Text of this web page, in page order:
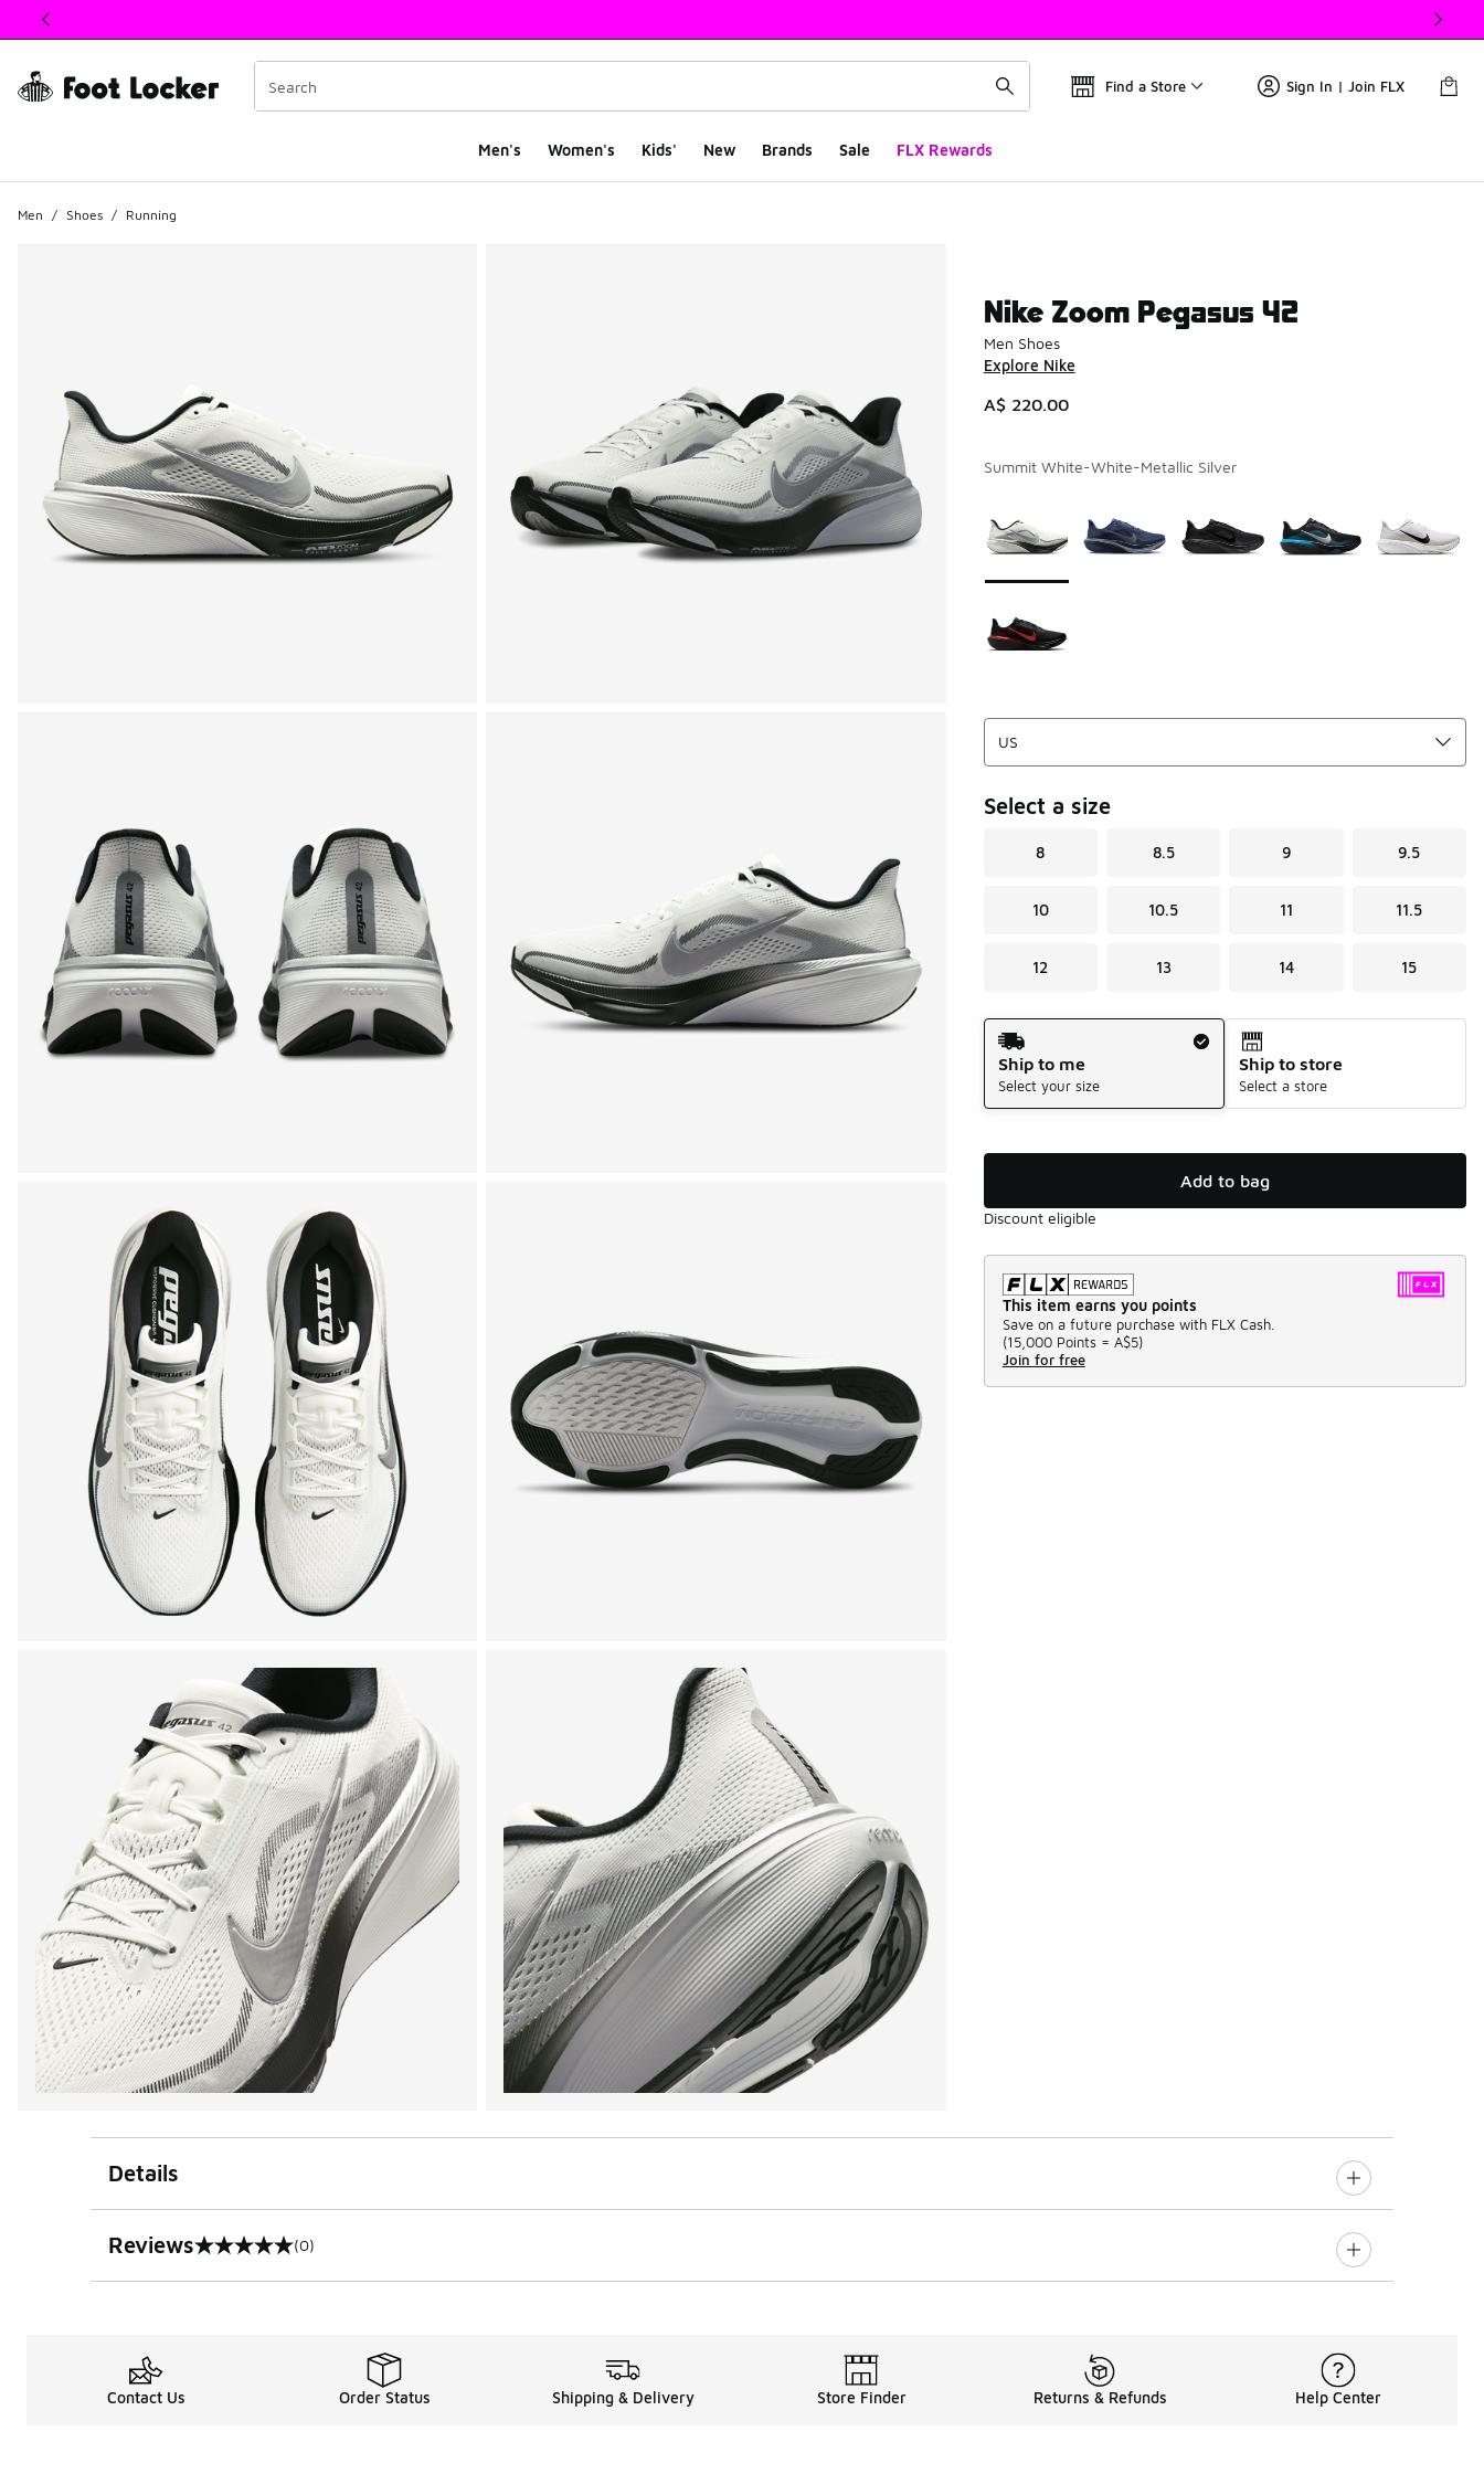
This link will open in a new window
Find a Store Sign In | Join FLX
Men's Women's Kids' New Brands Sale FLX Rewards
Men / Shoes / Running
Nike Zoom Pegasus 42
Men Shoes
Explore Nike
A$ 220.00
Summit White-White-Metallic Silver
Select a size
8 8.5 9 9.5
10 10.5 11 11.5
12 13 14 15
Shipping Method
Ship to me
Select your size
Ship to store
Select a store
Add to bag
Discount eligible
This item earns you points
Save on a future purchase with FLX Cash.
(15,000 Points = A$5)
Join for free
Details
Reviews
0 out of 5 rating (0)
Contact Us Order Status Shipping & Delivery Store Finder Returns & Refunds Help Center